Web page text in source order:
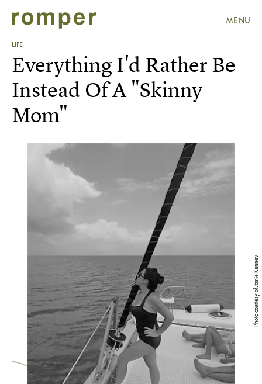
MENU
LIFE
Photo courtesy of Jamie Kenney
Everything I'd Rather Be
Instead Of A "Skinny
Mom"